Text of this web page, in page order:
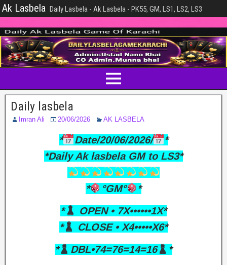
Ak Lasbela Daily Lasbela - Ak Lasbela - PK55, GM, LS1, LS2, LS3
Daily lasbela
Imran Ali 20/06/2026 AK LASBELA
* Date/20/06/2026/
*
*Daily Ak lasbela GM to LS3*
* °GM°
*
*
OPEN • 7X••••••1X*
*
CLOSE • X4•••••X6*
*
DBL•74=76=14=16
*